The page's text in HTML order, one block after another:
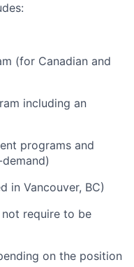
(for Canadian and
including an
programs and
in Vancouver, BC)
require to be
on the position